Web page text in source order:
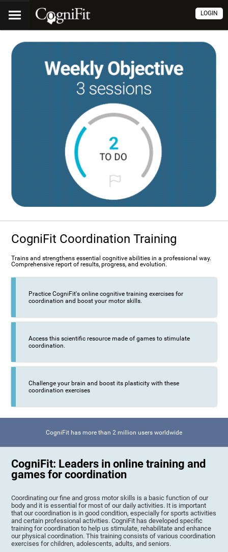
LOGIN
CogniFit Coordination Training
Trains and strengthens essential cognitive abilities in a professional way.
Comprehensive report of results, progress, and evolution.
Practice CogniFit's online cognitive training exercises for
coordination and boost your motor skills.
Access this scientific resource made of games to stimulate
coordination.
Challenge your brain and boost its plasticity with these
coordination exercises
CogniFit has more than 2 million users worldwide
CogniFit: Leaders in online training and
games for coordination
Coordinating our fine and gross motor skills is a basic function of our
body and it is essential for most of our daily activities. It is important
that our coordination is in good condition, especially for sports activities
and certain professional activities. CogniFit has developed specific
training for coordination to help us stimulate, rehabilitate and enhance
our physical coordination. This training consists of various coordination
exercises for children, adolescents, adults, and seniors.